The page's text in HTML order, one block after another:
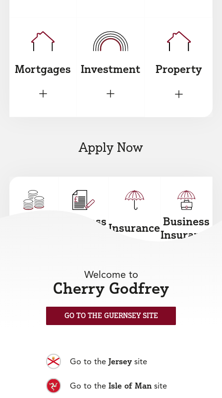
Mortgages
+
Investment
+
Property
+
Apply Now
BusinessInsurance Business
Insurance
Mortgages
Welcome to
Cherry Godfrey
GO TO THE GUERNSEY SITE
Go to theJersey site
Go to theIsle of Man site